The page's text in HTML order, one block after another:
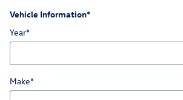
Vehicle Information*
Year*
Make*